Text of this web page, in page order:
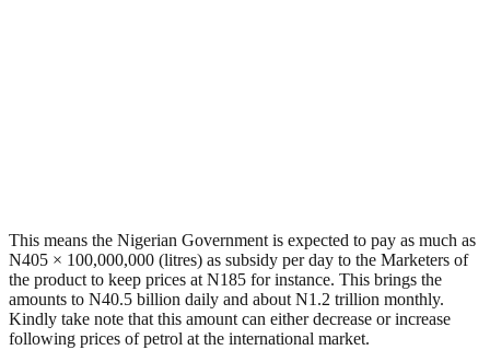
This means the Nigerian Government is expected to pay as much as
N405 × 100,000,000 (litres) as subsidy per day to the Marketers of
the product to keep prices at N185 for instance. This brings the
amounts to N40.5 billion daily and about N1.2 trillion monthly.
Kindly take note that this amount can either decrease or increase
following prices of petrol at the international market.